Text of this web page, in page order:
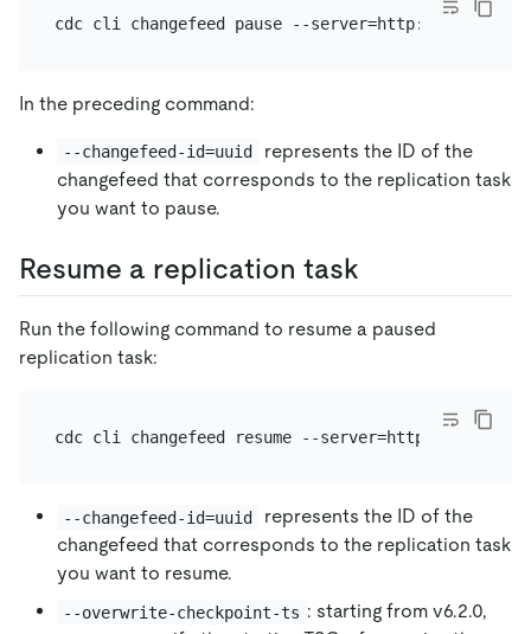
In the preceding command:
--changefeed-id=uuid
represents the ID of the
changefeed that corresponds to the replication task
you want to pause.
Resume a replication task
Run the following command to resume a paused
replication task:
--changefeed-id=uuid
represents the ID of the
changefeed that corresponds to the replication task
you want to resume.
--overwrite-checkpoint-ts : starting from v6.2.0,